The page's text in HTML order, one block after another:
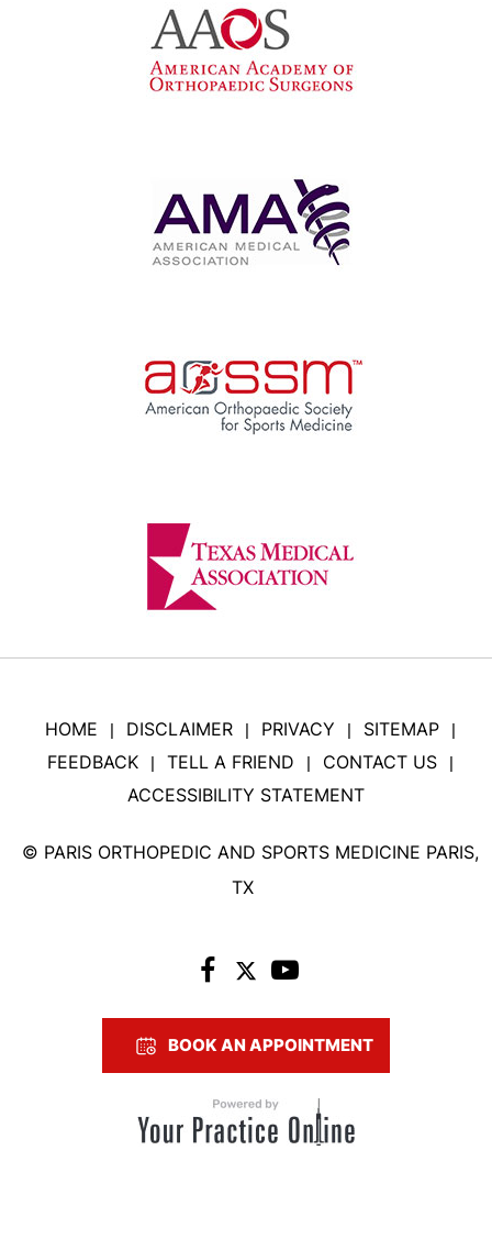
HOME | DISCLAIMER | PRIVACY | SITEMAP |
FEEDBACK | TELL A FRIEND | CONTACT US |
ACCESSIBILITY STATEMENT
© PARIS ORTHOPEDIC AND SPORTS MEDICINE PARIS,
TX
BOOK AN APPOINTMENT